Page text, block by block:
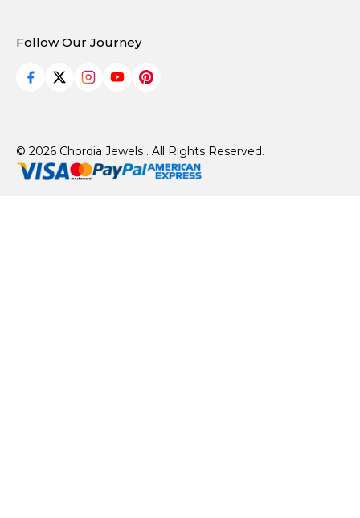
Follow Our Journey
© 2026 Chordia Jewels . All Rights Reserved.